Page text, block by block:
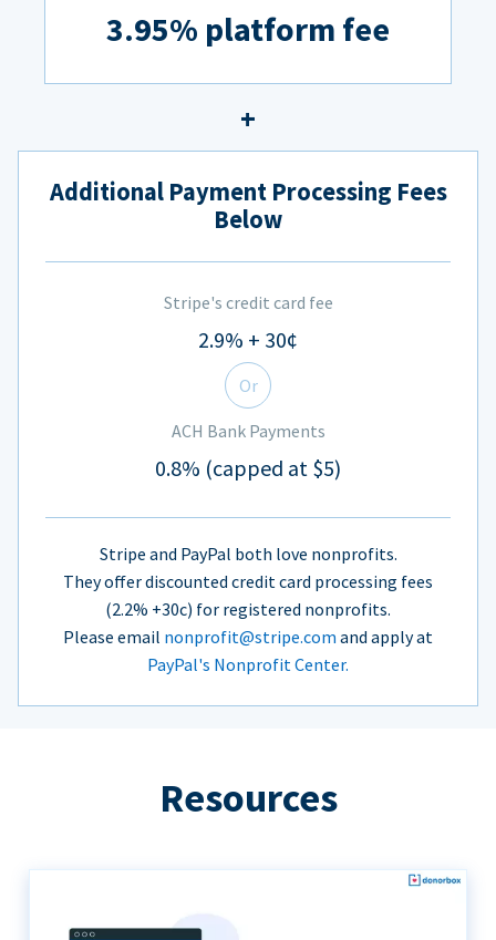
3.95% platform fee
Additional Payment Processing Fees
Below
Stripe's credit card fee
2.9% + 30¢
Or
ACH Bank Payments
0.8% (capped at $5)
Stripe and PayPal both love nonprofits.
They offer discounted credit card processing fees
(2.2% +30c) for registered nonprofits.
Please email nonprofit@stripe.com and apply at
PayPal's Nonprofit Center.
Resources